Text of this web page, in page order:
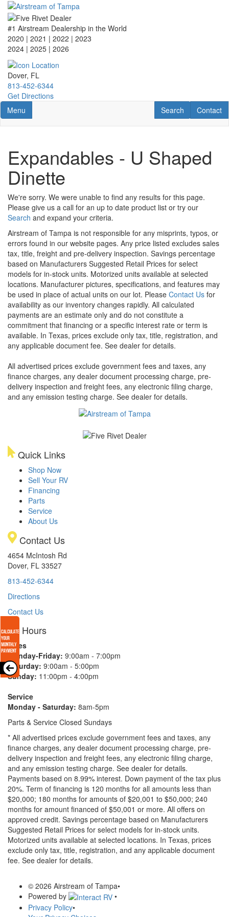
Skip
main
content
#1 Airstream Dealership in the World
2020 | 2021 | 2022 | 2023
2024 | 2025 | 2026
Dover, FL
813-452-6344
Get Directions
Toggle navigation
Menu Contact
Contact
RV Search
Search
Expandables - U Shaped
Dinette
We're sorry. We were unable to find any results for this page.
Please give us a call for an up to date product list or try our
Search and expand your criteria.
Airstream of Tampa is not responsible for any misprints, typos, or
errors found in our website pages. Any price listed excludes sales
tax, title, freight and pre-delivery inspection. Savings percentage
based on Manufacturers Suggested Retail Prices for select
models for in-stock units. Motorized units available at selected
locations. Manufacturer pictures, specifications, and features may
be used in place of actual units on our lot. Please Contact Us for
availability as our inventory changes rapidly. All calculated
payments are an estimate only and do not constitute a
commitment that financing or a specific interest rate or term is
available. In Texas, prices exclude only tax, title, registration, and
any applicable document fee. See dealer for details.
All advertised prices exclude government fees and taxes, any
finance charges, any dealer document processing charge, pre-
delivery inspection and freight fees, any electronic filing charge,
and any emission testing charge. See dealer for details.
Quick Links
Shop Now
Sell Your RV
Financing
Parts
Service
About Us
Contact Us
4654 McIntosh Rd
Dover, FL 33527
813-452-6344
Directions
Contact Us
Hours
Sales
Monday-Friday: 9:00am - 7:00pm
Saturday: 9:00am - 5:00pm
Sunday: 11:00pm - 4:00pm
Service
Monday - Saturday: 8am-5pm
Parts & Service Closed Sundays
* All advertised prices exclude government fees and taxes, any
finance charges, any dealer document processing charge, pre-
delivery inspection and freight fees, any electronic filing charge,
and any emission testing charge. See dealer for details.
Payments based on 8.99% interest. Down payment of the tax plus
20%. Term of financing is 120 months for all amounts less than
$20,000; 180 months for amounts of $20,001 to $50,000; 240
months for amount financed of $50,001 or more. All offers on
approved credit. Savings percentage based on Manufacturers
Suggested Retail Prices for select models for in-stock units.
Motorized units available at selected locations. In Texas, prices
exclude only tax, title, registration, and any applicable document
fee. See dealer for details.
© 2026 Airstream of Tampa•
Powered by
•
Privacy Policy•